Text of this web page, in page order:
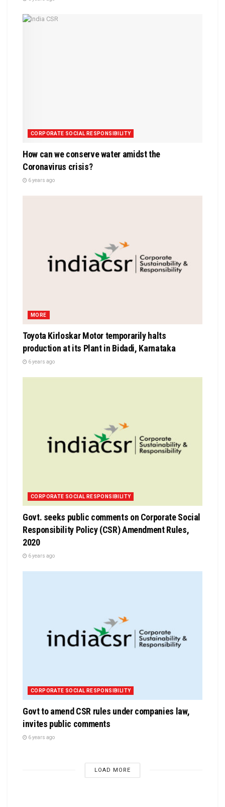
CORPORATE SOCIAL RESPONSIBILITY
How can we conserve water amidst the
Coronavirus crisis?
6 years ago
MORE
Toyota Kirloskar Motor temporarily halts
production at its Plant in Bidadi, Karnataka
6 years ago
CORPORATE SOCIAL RESPONSIBILITY
Govt. seeks public comments on Corporate Social
Responsibility Policy (CSR) Amendment Rules,
2020
6 years ago
CORPORATE SOCIAL RESPONSIBILITY
Govt to amend CSR rules under companies law,
invites public comments
6 years ago
LOAD MORE